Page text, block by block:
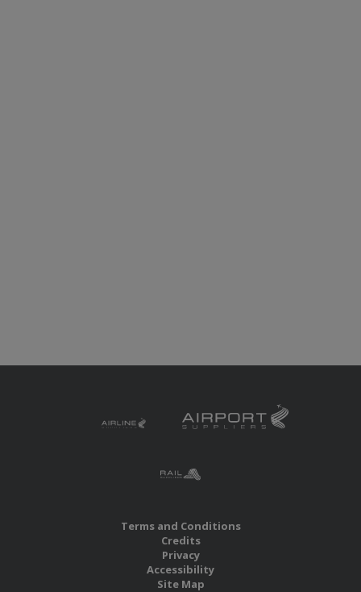
Terms and Conditions
Credits
Privacy
Accessibility
Site Map